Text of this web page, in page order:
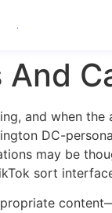
.
And
and when the
DC-
may be
sort